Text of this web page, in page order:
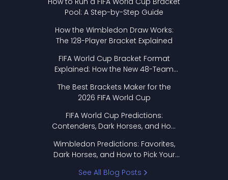
Pool: A Step-by-Step Guide
How the Wimbledon Draw Works:
The 128-Player Bracket Explained
FIFA World Cup Bracket Format
Explained: How the New 48-Team
The Best Brackets Maker for the
2026 FIFA World Cup
FIFA World Cup Predictions:
Contenders, Dark Horses, and How
Wimbledon Predictions: Favorites,
Dark Horses, and How to Pick Your
See All Blog Posts